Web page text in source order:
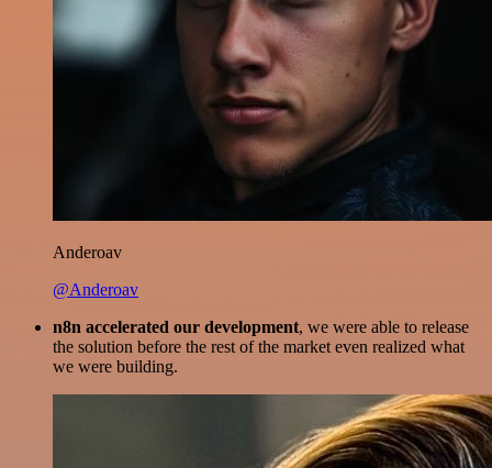
Anderoav
@Anderoav
n8n accelerated our development, we were able to release
the solution before the rest of the market even realized what
we were building.